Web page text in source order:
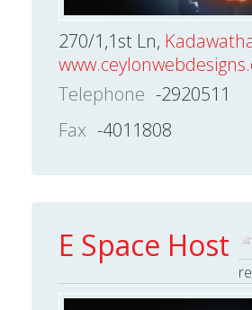
270/1,1st Ln,
Telephone -2920511
Fax -4011808
E Space Host